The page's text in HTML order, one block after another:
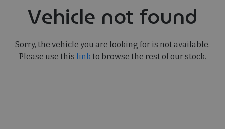
Vehicle not found
Sorry, the vehicle you are looking for is not available.
Please use this linkto browse the rest of our stock.